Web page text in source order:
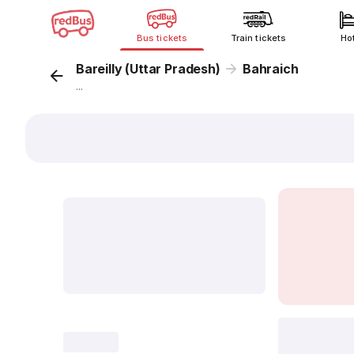
Bus tickets Train tickets
Bareilly (Uttar Pradesh) Bahraich
...